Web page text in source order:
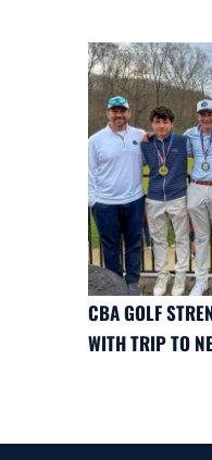
CBA GOLF
WITH TRIP TO